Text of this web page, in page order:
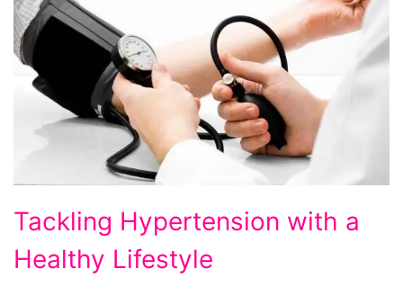
Hypertension
with
Tackling Hypertension with a
Healthy Lifestyle